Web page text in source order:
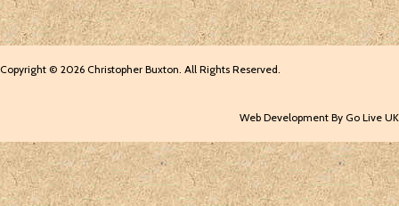
Copyright © 2026 Christopher Buxton. All Rights Reserved.
Web Development By Go Live UK